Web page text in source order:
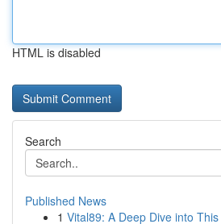
HTML is disabled
Search
Published News
1 Vital89: A Deep Dive into